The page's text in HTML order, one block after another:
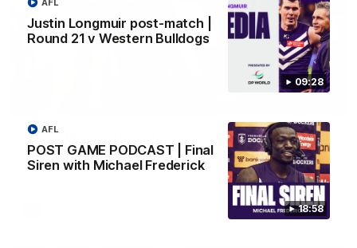
09:28
Justin Longmuir post-match |
Round 21 v Western Bulldogs
AFL
18:58
POST GAME PODCAST | Final
Siren with Michael Frederick
AFL
Vossy loves the MCG!
Patrick Voss gets Fremantle off to a flying start with two
majors early in the match.